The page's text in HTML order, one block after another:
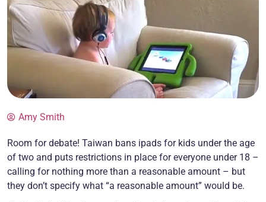
Amy Smith
Room for debate! Taiwan bans ipads for kids under the age
of two and puts restrictions in place for everyone under 18 –
calling for nothing more than a reasonable amount – but
they don’t specify what “a reasonable amount” would be.